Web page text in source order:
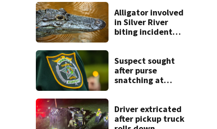
Alligator involved
in Silver River
biting incident
FWC says
Suspect sought
after purse
snatching at
Driver extricated
after pickup truck